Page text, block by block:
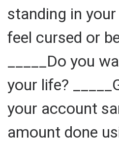
standing in
feel cursed or
_____Do you
your life?
your account
amount done